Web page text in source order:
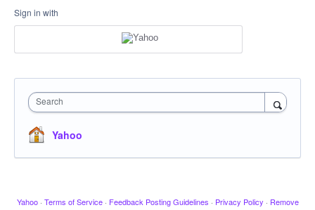
Sign in with
Search
Yahoo
Yahoo · Terms of Service · Feedback Posting Guidelines · Privacy Policy · Remove